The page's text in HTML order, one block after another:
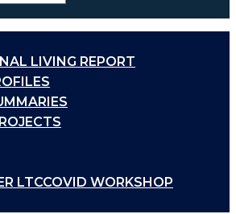
LIVING REPORT
LTCCOVID WORKSHOP